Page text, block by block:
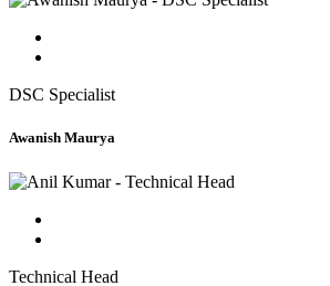
DSC Specialist
Awanish Maurya
Technical Head